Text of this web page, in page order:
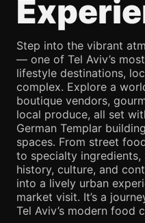
Step into the vibrant
— one of Tel Aviv’s
lifestyle destinations,
complex. Explore a
boutique vendors,
local produce, all set
German Templar
spaces. From street
to specialty ingredients,
history, culture, and
into a lively urban
market visit. It’s a
Tel Aviv’s modern food